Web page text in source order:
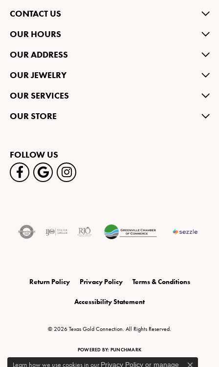
CONTACT US
OUR HOURS
OUR ADDRESS
OUR JEWELRY
OUR SERVICES
OUR STORE
FOLLOW US
Return Policy Privacy Policy Terms & Conditions
Accessibility Statement
© 2026 Texas Gold Connection. All Rights Reserved.
POWERED BY: PUNCHMARK
Learn how we use cookies in our Privacy Policyor manage